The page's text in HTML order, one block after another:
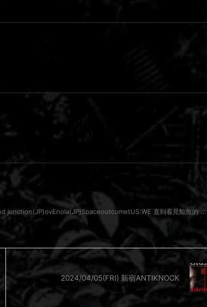
junction(JP)ovEnola(JP)SpaceoutcometUS:WE 直到看見鯨魚的 ...
2024/04/05(FRI) 新宿ANTIKNOCK